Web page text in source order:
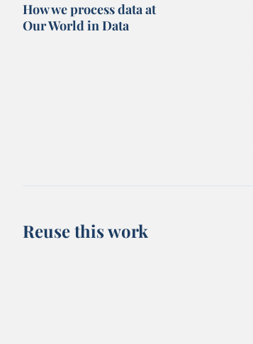
How we process data at
Our World in Data
Reuse this work